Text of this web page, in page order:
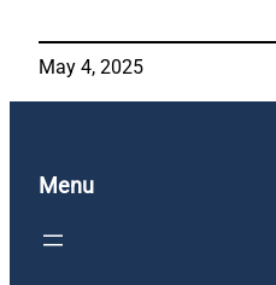
May 4, 2025
Menu